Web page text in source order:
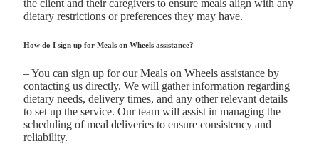
the client and their caregivers to ensure meals align with any
dietary restrictions or preferences they may have.
How do I sign up for Meals on Wheels assistance?
– You can sign up for our Meals on Wheels assistance by
contacting us directly. We will gather information regarding
dietary needs, delivery times, and any other relevant details
to set up the service. Our team will assist in managing the
scheduling of meal deliveries to ensure consistency and
reliability.